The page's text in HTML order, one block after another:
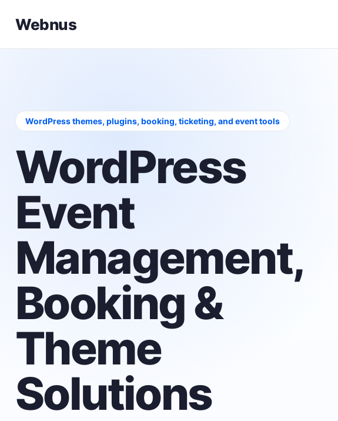
Webnus
WordPress themes, plugins, booking, ticketing, and event tools
WordPress
Event
Management,
Booking &
Theme
Solutions